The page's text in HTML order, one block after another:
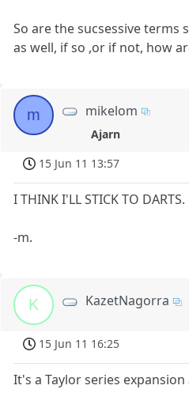
So are the sucsessive terms
as well, if so ,or if not, how
m mikelom
Ajarn
15 Jun 11 13:57
I THINK I'LL STICK TO DARTS.
-m.
K KazetNagorra
15 Jun 11 16:25
It's a Taylor series expansion